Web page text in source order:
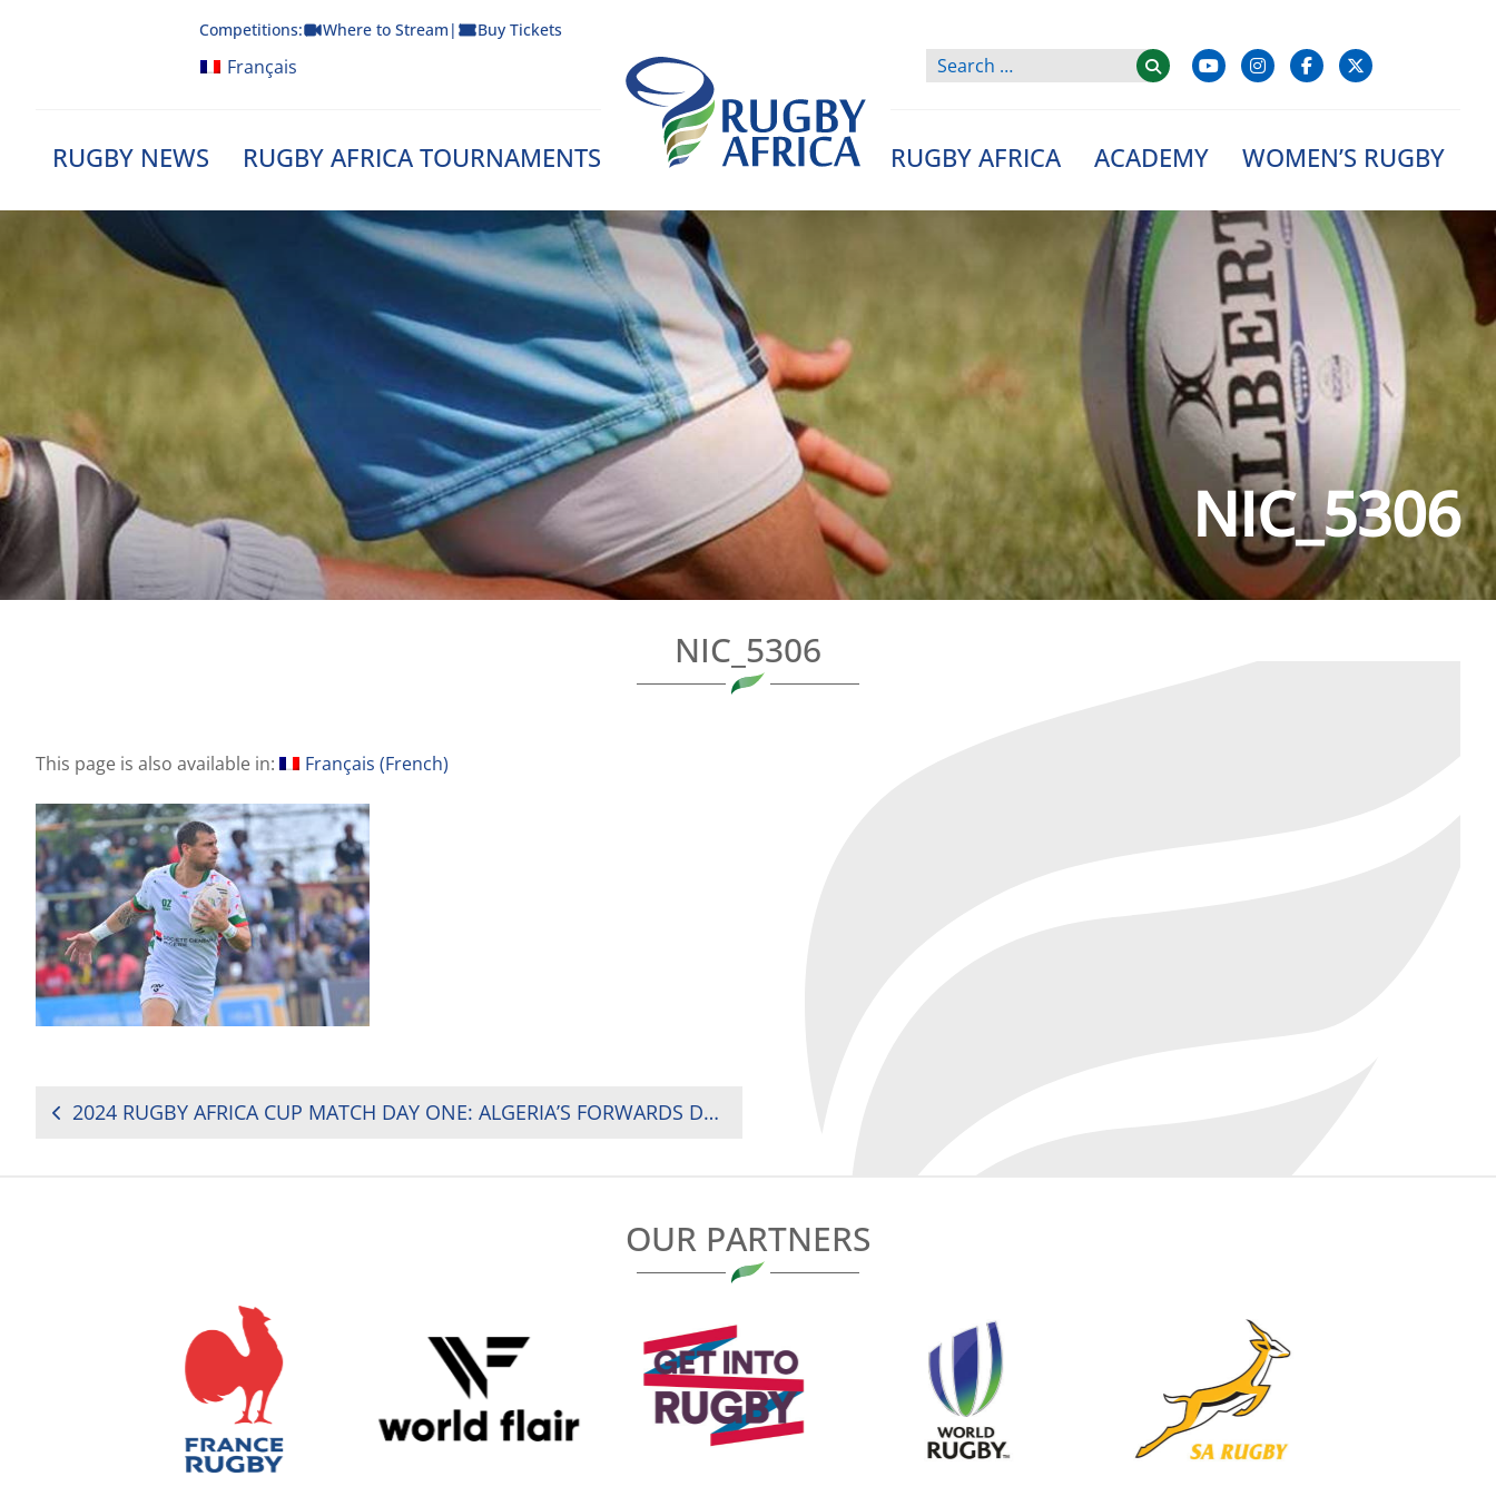
Competitions: Where to Stream | Buy Tickets
Français
RUGBY NEWS RUGBY AFRICA TOURNAMENTS
Rugby Afrique
RUGBY AFRICA ACADEMY WOMEN’S RUGBY
NIC_5306
NIC_5306
This page is also available in: Français (French)
POST
2024 RUGBY AFRICA CUP MATCH DAY ONE: ALGERIA’S FORWARDS DRIVE 32-12 WIN OVER IVORY COAST
OUR PARTNERS